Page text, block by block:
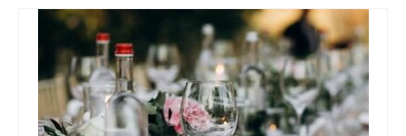
Sell
About
Resources ▼
Articles